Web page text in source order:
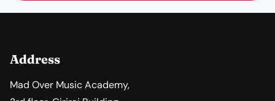
Address
Mad Over Music Academy,